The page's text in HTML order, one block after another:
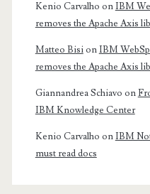
Kenio Carvalho onIBM
removes the Apache Axis
Matteo BisionIBM
removes the Apache Axis
Giannandrea Schiavo on
IBM Knowledge Center
Kenio Carvalho onIBM
must read docs